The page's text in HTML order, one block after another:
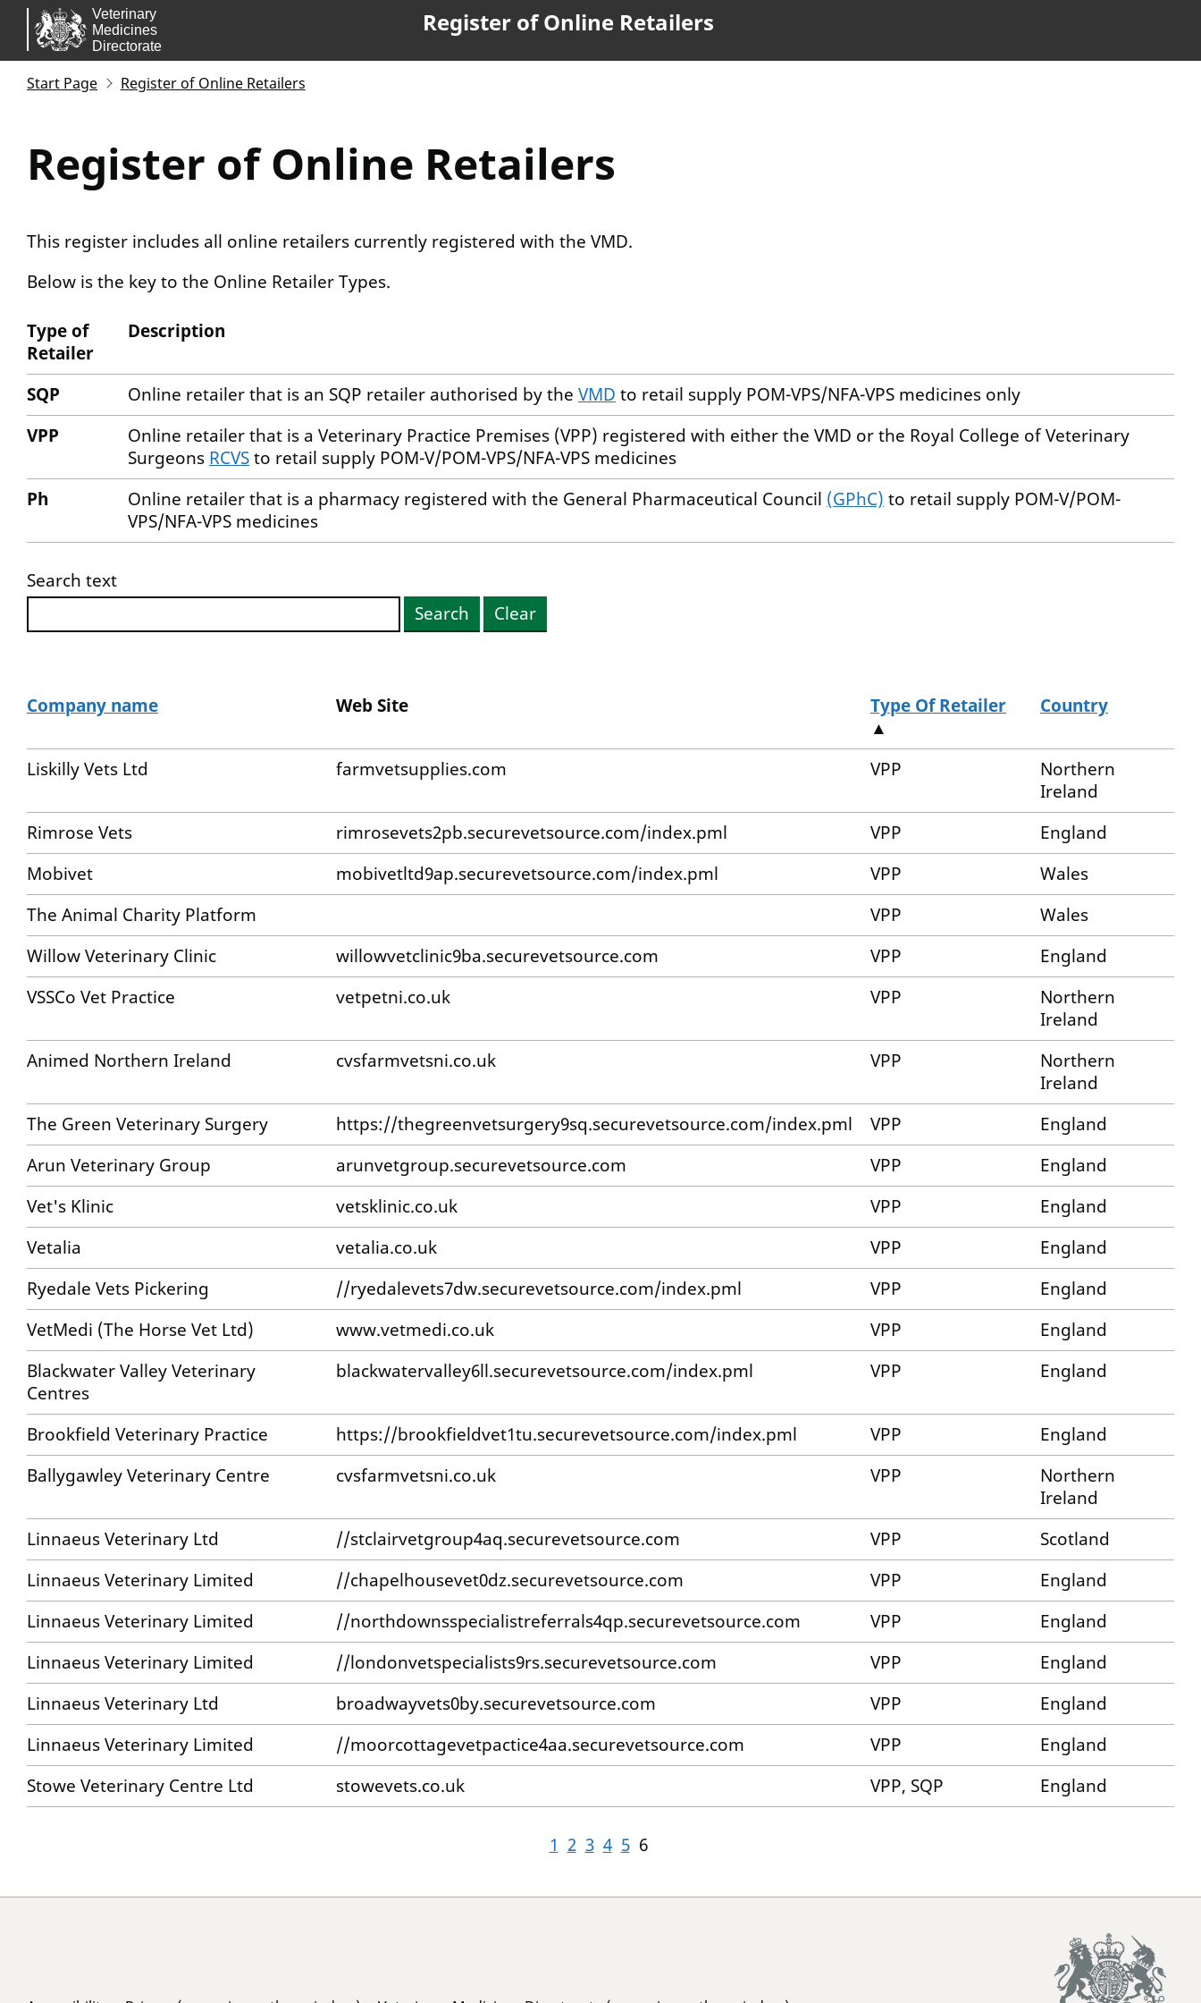
Skip to main content. Register of Online Retailers
Start Page Register of Online Retailers
Register of Online Retailers
This register includes all online retailers currently registered with the VMD.
Below is the key to the Online Retailer Types.
Activity Key
Type of
Retailer
Description
SQP Online retailer that is an SQP retailer authorised by the VMD to retail supply POM-VPS/NFA-VPS medicines only
VPP
Online retailer that is a Veterinary Practice Premises (VPP) registered with either the VMD or the Royal College of Veterinary
Surgeons RCVSto retail supply POM-V/POM-VPS/NFA-VPS medicines
Ph
Online retailer that is a pharmacy registered with the General Pharmaceutical Council (GPhC) to retail supply POM-V/POM-
VPS/NFA-VPS medicines
Search text
Search
Clear
Company name Web Site
Type Of Retailer
▲
Country
Liskilly Vets Ltd farmvetsupplies.com VPP
Northern
Ireland
Rimrose Vets
rimrosevets2pb.securevetsource.com/index.pml VPP
England
Mobivet
mobivetltd9ap.securevetsource.com/index.pml VPP
Wales
The Animal Charity Platform
VPP
Wales
Willow Veterinary Clinic
willowvetclinic9ba.securevetsource.com VPP
England
VSSCo Vet Practice
vetpetni.co.uk VPP
Northern
Ireland
Animed Northern Ireland
cvsfarmvetsni.co.uk VPP
Northern
Ireland
The Green Veterinary Surgery
https://thegreenvetsurgery9sq.securevetsource.com/index.pml VPP
England
Arun Veterinary Group
arunvetgroup.securevetsource.com VPP
England
Vet's Klinic
vetsklinic.co.uk VPP
England
Vetalia
vetalia.co.uk VPP
England
Ryedale Vets Pickering
//ryedalevets7dw.securevetsource.com/index.pml VPP
England
VetMedi (The Horse Vet Ltd)
www.vetmedi.co.uk VPP
England
Blackwater Valley Veterinary
Centres
blackwatervalley6ll.securevetsource.com/index.pml VPP England
Brookfield Veterinary Practice https://brookfieldvet1tu.securevetsource.com/index.pml VPP
England
Ballygawley Veterinary Centre
cvsfarmvetsni.co.uk VPP
Northern
Ireland
Linnaeus Veterinary Ltd
//stclairvetgroup4aq.securevetsource.com VPP
Scotland
Linnaeus Veterinary Limited
//chapelhousevet0dz.securevetsource.com VPP
England
Linnaeus Veterinary Limited
//northdownsspecialistreferrals4qp.securevetsource.com VPP
England
Linnaeus Veterinary Limited
//londonvetspecialists9rs.securevetsource.com VPP
England
Linnaeus Veterinary Ltd
broadwayvets0by.securevetsource.com VPP
England
Linnaeus Veterinary Limited
//moorcottagevetpactice4aa.securevetsource.com VPP
England
Stowe Veterinary Centre Ltd
stowevets.co.uk VPP, SQP England
1 2 3 4 5 6